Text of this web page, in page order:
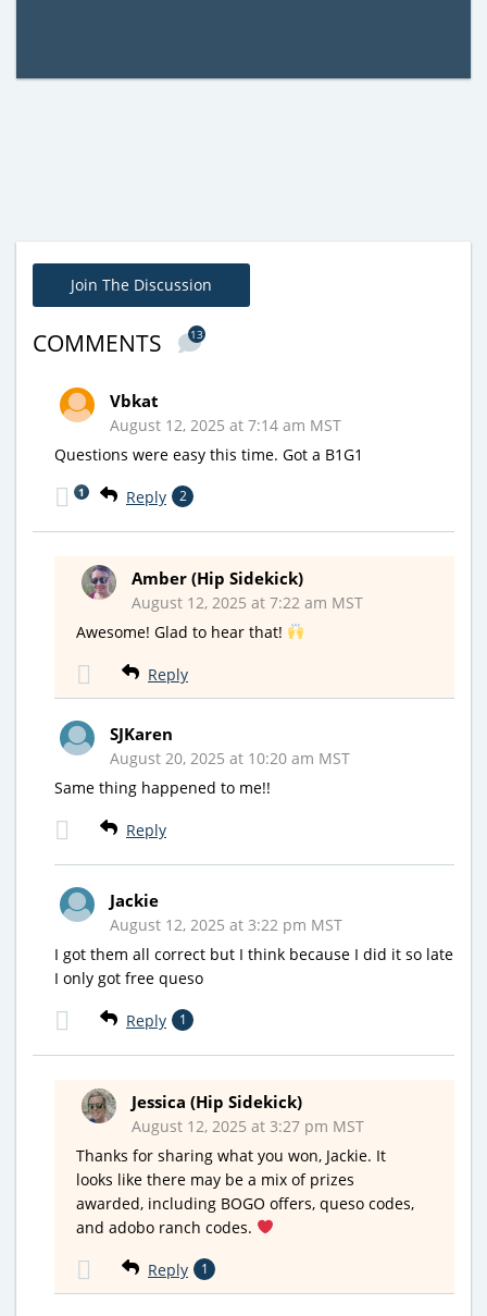
Join The Discussion
COMMENTS 13
Vbkat
August 12, 2025 at 7:14 am MST
Questions were easy this time. Got a B1G1
Reply 2
1
Amber (Hip Sidekick)
August 12, 2025 at 7:22 am MST
Awesome! Glad to hear that!
Reply
SJKaren
August 20, 2025 at 10:20 am MST
Same thing happened to me!!
Reply
Jackie
August 12, 2025 at 3:22 pm MST
I got them all correct but I think because I did it so late
I only got free queso
Reply 1
Jessica (Hip Sidekick)
August 12, 2025 at 3:27 pm MST
Thanks for sharing what you won, Jackie. It
looks like there may be a mix of prizes
awarded, including BOGO offers, queso codes,
and adobo ranch codes.
Reply 1